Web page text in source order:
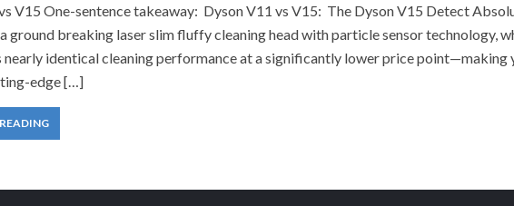
V15 One-sentence takeaway: Dyson V11 vs V15: The Dyson V15 Detect
ground breaking laser slim fluffy cleaning head with particle sensor technology,
identical cleaning performance at a significantly lower price point—making
edge […]